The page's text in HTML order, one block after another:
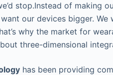
stop.Instead of making
our devices bigger.
why the market for
three-dimensional
has been providing